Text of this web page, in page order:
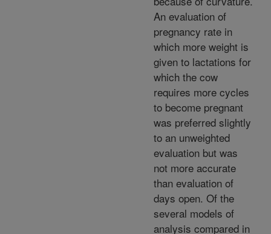
An evaluation of
pregnancy rate in
which more weight is
given to lactations for
which the cow
requires more cycles
to become pregnant
was preferred slightly
to an unweighted
evaluation but was
not more accurate
than evaluation of
days open. Of the
several models of
analysis compared in